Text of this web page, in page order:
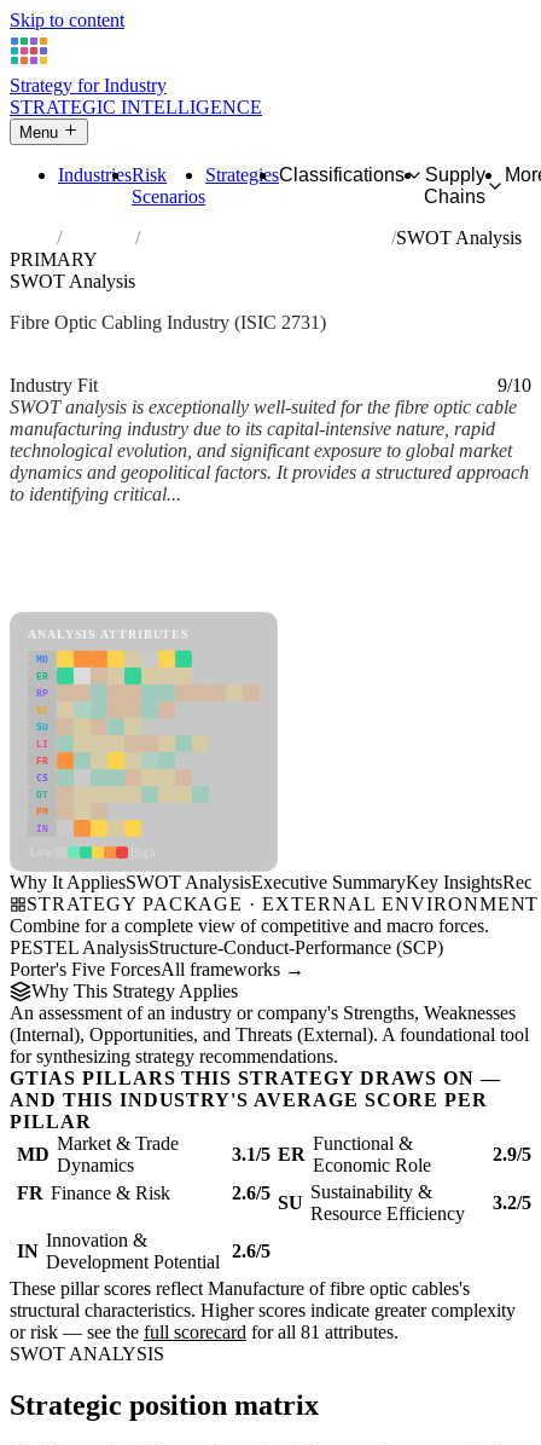
Skip to content
Strategy for Industry
STRATEGIC INTELLIGENCE
Menu
IndustriesRisk
Scenarios
StrategiesClassifications
Supply
Chains
Industries Manufacture of fibre optic cables
SWOT Analysis
PRIMARY
SWOT Analysis
Fibre Optic Cabling Industry (ISIC 2731)
Industry Fit
9/10
SWOT analysis is exceptionally well-suited for the fibre optic cable
manufacturing industry due to its capital-intensive nature, rapid
technological evolution, and significant exposure to global market
dynamics and geopolitical factors. It provides a structured approach
to identifying critical...
ANALYSIS ATTRIBUTES
MD
ER
RP
SC
SU
LI
FR
CS
DT
PM
IN
Why It AppliesSWOT AnalysisExecutive SummaryKey Insights
STRATEGY PACKAGE · EXTERNAL ENVIRONMENT
Combine for a complete view of competitive and macro forces.
PESTEL AnalysisStructure-Conduct-Performance (SCP)
Porter's Five ForcesAll frameworks →
Why This Strategy Applies
An assessment of an industry or company's Strengths, Weaknesses
(Internal), Opportunities, and Threats (External). A foundational tool
for synthesizing strategy recommendations.
GTIAS PILLARS THIS STRATEGY DRAWS ON —
AND THIS INDUSTRY'S AVERAGE SCORE PER
PILLAR
MD
Market & Trade
Dynamics
3.1/5 ER
Functional &
Economic Role
2.9/5
FR Finance & Risk 2.6/5 SU
Sustainability &
Resource Efficiency
3.2/5
IN
Innovation &
Development Potential
2.6/5
These pillar scores reflect Manufacture of fibre optic cables's
structural characteristics. Higher scores indicate greater complexity
or risk — see the full scorecard for all 81 attributes.
SWOT ANALYSIS
Strategic position matrix